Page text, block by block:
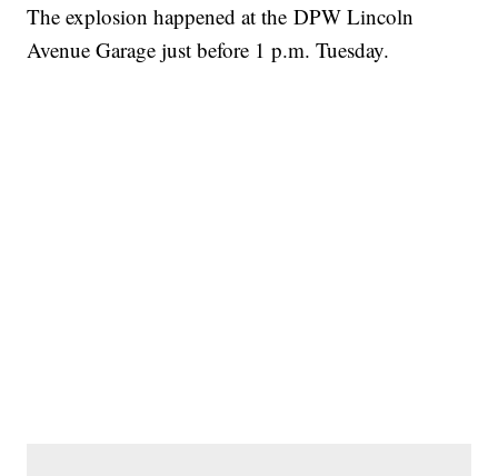
The explosion happened at the DPW Lincoln
Avenue Garage just before 1 p.m. Tuesday.